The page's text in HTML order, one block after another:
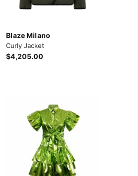
Blaze Milano
Curly Jacket
$4,205.00